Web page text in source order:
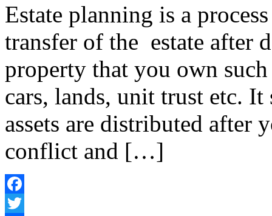
Estate planning is a
transfer of the estate after
property that you own
cars, lands, unit trust etc.
assets are distributed after
conflict and […]
Facebook